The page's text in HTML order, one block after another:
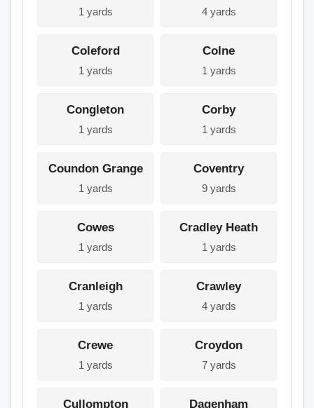
1 yards 4 yards
Coleford
1 yards
Colne
1 yards
Congleton
1 yards
Corby
1 yards
Coundon Grange
1 yards
Coventry
9 yards
Cowes
1 yards
Cradley Heath
1 yards
Cranleigh
1 yards
Crawley
4 yards
Crewe
1 yards
Croydon
7 yards
Cullompton Dagenham